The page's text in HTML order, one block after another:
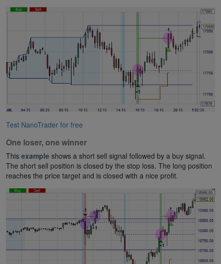
Test NanoTrader for free
One loser, one winner
This example shows a short sell signal followed by a buy signal.
The short sell position is closed by the stop loss. The long position
reaches the price target and is closed with a nice profit.